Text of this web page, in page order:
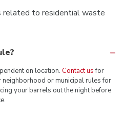
related to residential waste
on location. Contact usfor
neighborhood or municipal rules for
your barrels out the night before